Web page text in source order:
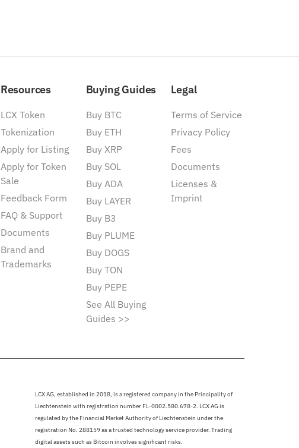
Resources
LCX Token
Tokenization
Apply for Listing
Apply for Token
Sale
Feedback Form
FAQ & Support
Documents
Brand and
Trademarks
Buying Guides
Buy BTC
Buy ETH
Buy XRP
Buy SOL
Buy ADA
Buy LAYER
Buy B3
Buy PLUME
Buy DOGS
Buy TON
Buy PEPE
See All Buying
Guides >>
Legal
Terms of Service
Privacy Policy
Fees
Documents
Licenses &
Imprint
LCX AG, established in 2018, is a registered company in the Principality of
Liechtenstein with registration number FL-0002.580.678-2. LCX AG is
regulated by the Financial Market Authority of Liechtenstein under the
registration No. 288159 as a trusted technology service provider. Trading
digital assets such as Bitcoin involves significant risks.